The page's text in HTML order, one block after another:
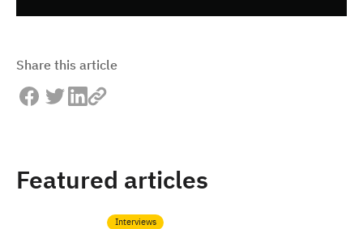
Share this article
Featured articles
Interviews